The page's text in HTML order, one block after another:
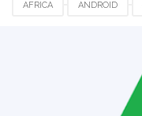
AFRICA ANDROID